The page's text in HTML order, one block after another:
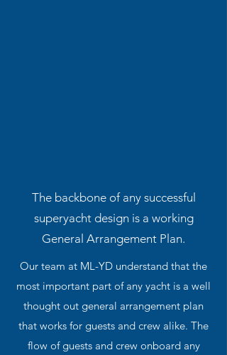
The backbone of any successful
superyacht design is a working
General Arrangement Plan.
Our team at ML-YD understand that the
most important part of any yacht is a well
thought out general arrangement plan
that works for guests and crew alike. The
flow of guests and crew onboard any